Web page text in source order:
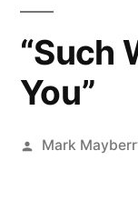
“Such
You”
Posted
Mark